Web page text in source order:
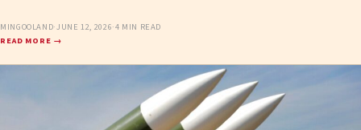
MINGOOLAND·JUNE 12, 2026·4 MIN READ
READ MORE →